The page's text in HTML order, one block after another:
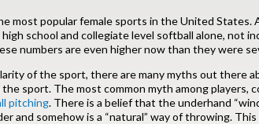
most popular female sports in the United States.
school and collegiate level softball alone, not
numbers are even higher now than they were
of the sport, there are many myths out there
the sport. The most common myth among players,
pitching. There is a belief that the underhand
and somehow is a “natural” way of throwing.